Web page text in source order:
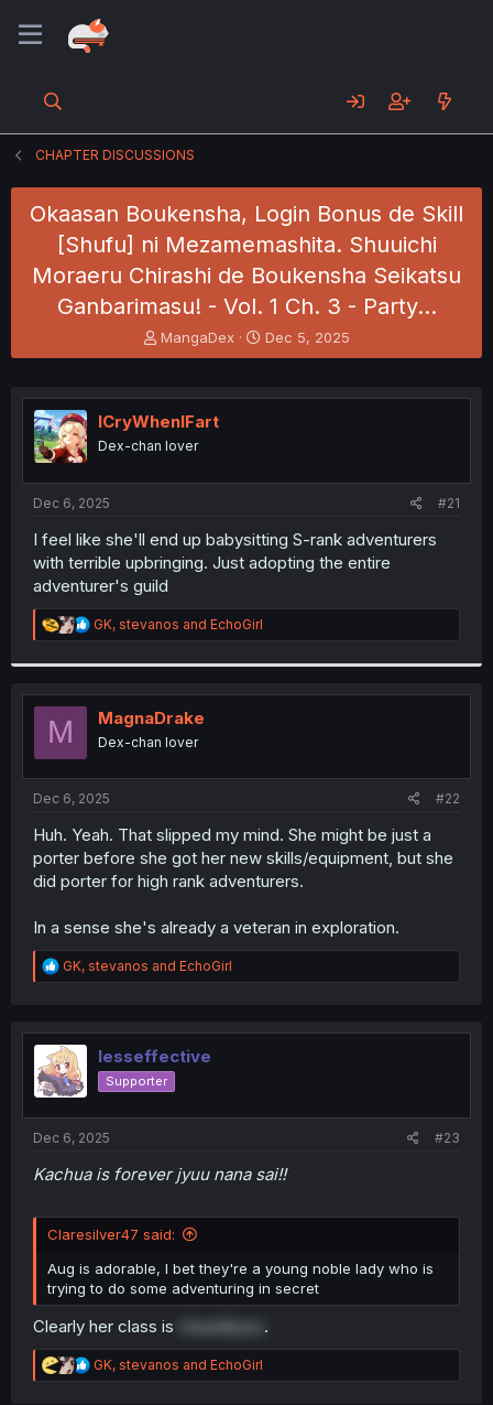
CHAPTER DISCUSSIONS
Okaasan Boukensha, Login Bonus de Skill
[Shufu] ni Mezamemashita. Shuuichi
Moraeru Chirashi de Boukensha Seikatsu
Ganbarimasu! - Vol. 1 Ch. 3 - Party…
T
h
e
a
s
t
e
r
MangaDex
S
t
r
Dec 5, 2025
ICryWhenIFart
Dex-chan lover
Dec 6, 2025 #21
I feel like she'll end up babysitting S-rank adventurers
with terrible upbringing. Just adopting the entire
adventurer's guild
R
e
t
o
n
:
GK, stevanos and EchoGirl
M MagnaDrake
Dex-chan lover
Dec 6, 2025 #22
Huh. Yeah. That slipped my mind. She might be just a
porter before she got her new skills/equipment, but she
did porter for high rank adventurers.
In a sense she's already a veteran in exploration.
R
e
t
i
o
n
GK, stevanos and EchoGirl
lesseffective
Supporter
Dec 6, 2025 #23
Kachua is forever jyuu nana sai!!
Claresilver47 said:
Aug is adorable, I bet they're a young noble lady who is
trying to do some adventuring in secret
Clearly her class is chuunibyou .
R
e
GK, stevanos and EchoGirl